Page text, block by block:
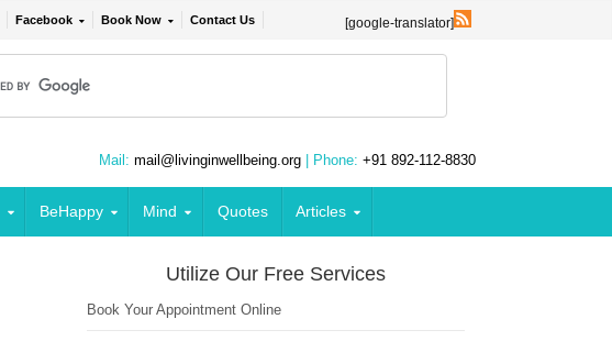
Facebook Book Now Contact Us [google-translator]
Mail: mail@livinginwellbeing.org | Phone: +91 892-112-8830
BeHappy Mind Quotes Articles
Utilize Our Free Services
Book Your Appointment Online